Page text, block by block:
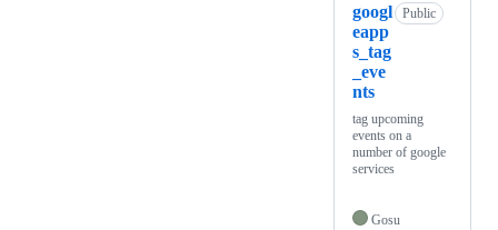
googl
eapp
s_tag
_eve
nts
Public
tag upcoming
events on a
number of google
services
Gosu